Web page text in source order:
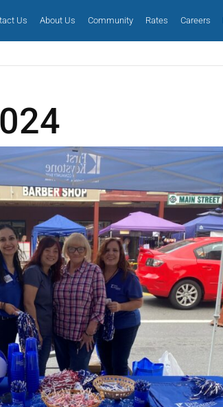
Us About Us Community Rates Careers